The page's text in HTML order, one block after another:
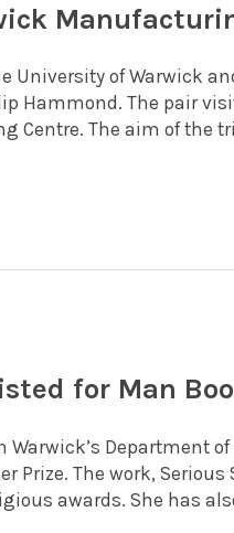
University of Warwick
Hammond. The pair
Centre. The aim of the
for Man
Warwick’s Department
Prize. The work,
awards. She has